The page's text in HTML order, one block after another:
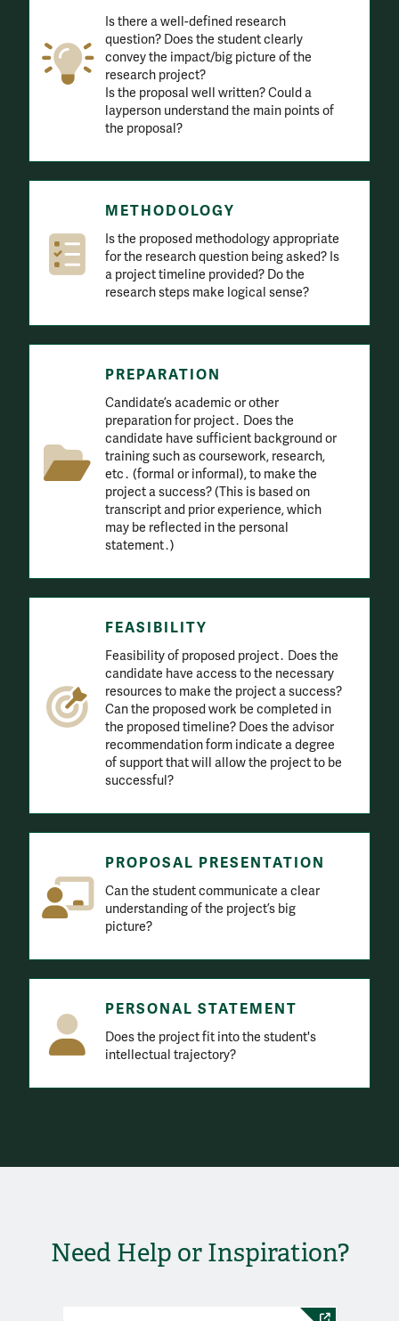
Is there a well-defined research
question? Does the student clearly
convey the impact/big picture of the
research project?
Is the proposal well written? Could a
layperson understand the main points of
the proposal?
METHODOLOGY
Is the proposed methodology appropriate
for the research question being asked? Is
a project timeline provided? Do the
research steps make logical sense?
PREPARATION
Candidate’s academic or other
preparation for project․ Does the
candidate have sufficient background or
training such as coursework, research,
etc․ (formal or informal), to make the
project a success? (This is based on
transcript and prior experience, which
may be reflected in the personal
statement․)
FEASIBILITY
Feasibility of proposed project․ Does the
candidate have access to the necessary
resources to make the project a success?
Can the proposed work be completed in
the proposed timeline? Does the advisor
recommendation form indicate a degree
of support that will allow the project to be
successful?
PROPOSAL PRESENTATION
Can the student communicate a clear
understanding of the project’s big
picture?
PERSONAL STATEMENT
Does the project fit into the student's
intellectual trajectory?
Need Help or Inspiration?